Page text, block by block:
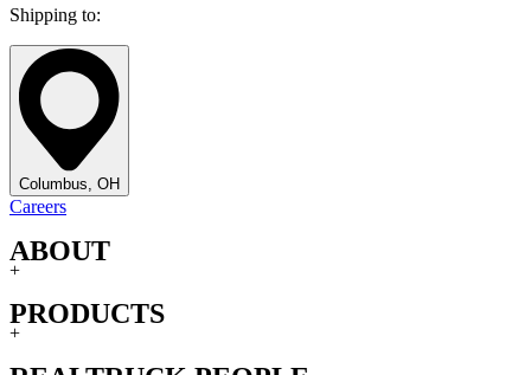
Shipping to:
Columbus, OH
Careers
ABOUT
+
PRODUCTS
+